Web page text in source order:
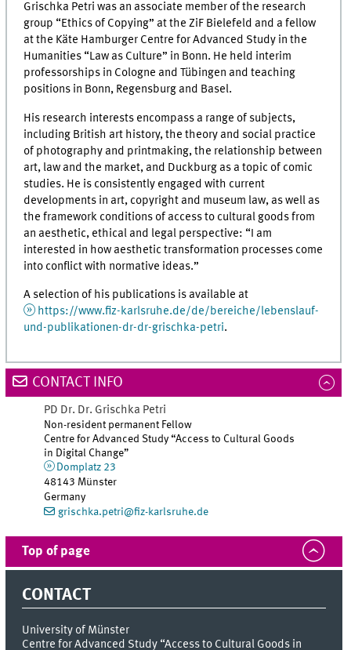
Grischka Petri was an associate member of the research
group “Ethics of Copying” at the ZiF Bielefeld and a fellow
at the Käte Hamburger Centre for Advanced Study in the
Humanities “Law as Culture” in Bonn. He held interim
professorships in Cologne and Tübingen and teaching
positions in Bonn, Regensburg and Basel.
His research interests encompass a range of subjects,
including British art history, the theory and social practice
of photography and printmaking, the relationship between
art, law and the market, and Duckburg as a topic of comic
studies. He is consistently engaged with current
developments in art, copyright and museum law, as well as
the framework conditions of access to cultural goods from
an aesthetic, ethical and legal perspective: “I am
interested in how aesthetic transformation processes come
into conflict with normative ideas.”
A selection of his publications is available at
https://www.fiz-karlsruhe.de/de/bereiche/lebenslauf-
und-publikationen-dr-dr-grischka-petri.
CONTACT INFO
PD Dr. Dr. Grischka Petri
Non-resident permanent Fellow
Centre for Advanced Study “Access to Cultural Goods
in Digital Change”
Domplatz 23
48143 Münster
Germany
grischka.petri@fiz-karlsruhe.de
Top of page
CONTACT
University of Münster
Centre for Advanced Study “Access to Cultural Goods in